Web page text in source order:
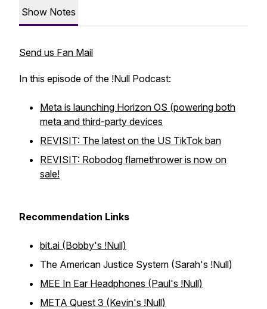
Show Notes
Send us Fan Mail
In this episode of the !Null Podcast:
Meta is launching Horizon OS (powering both
meta and third-party devices
REVISIT: The latest on the US TikTok ban
REVISIT: Robodog flamethrower is now on
sale!
Recommendation Links
bit.ai (Bobby's !Null)
The American Justice System (Sarah's !Null)
MEE In Ear Headphones (Paul's !Null)
META Quest 3 (Kevin's !Null)